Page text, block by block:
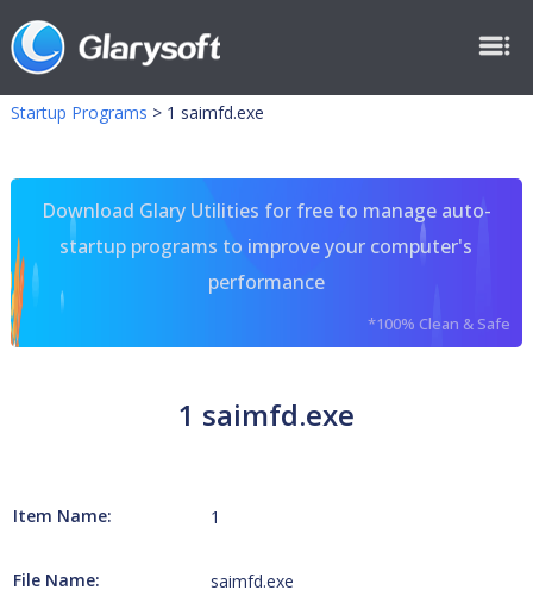
Startup Programs > 1 saimfd.exe
Download Glary Utilities for free to manage auto-
startup programs to improve your computer's
performance
*100% Clean & Safe
1 saimfd.exe
Item Name: 1
File Name: saimfd.exe